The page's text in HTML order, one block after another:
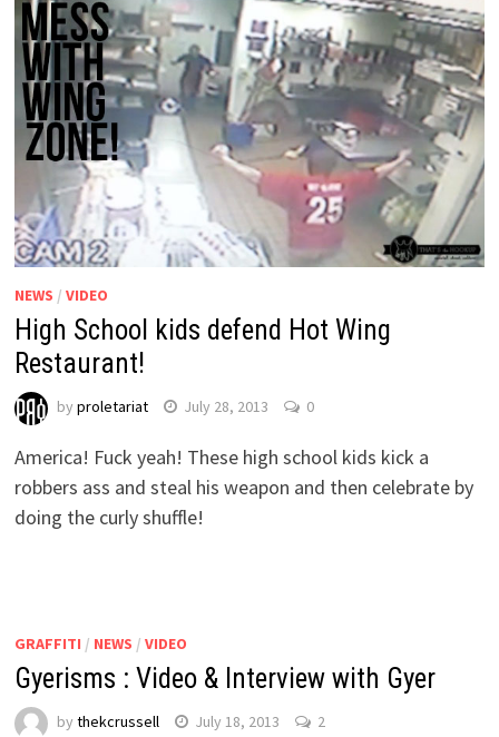
NEWS / VIDEO
High School kids defend Hot Wing
Restaurant!
by proletariat July 28, 2013 0
America! Fuck yeah! These high school kids kick a
robbers ass and steal his weapon and then celebrate by
doing the curly shuffle!
GRAFFITI / NEWS / VIDEO
Gyerisms : Video & Interview with Gyer
by thekcrussell July 18, 2013 2